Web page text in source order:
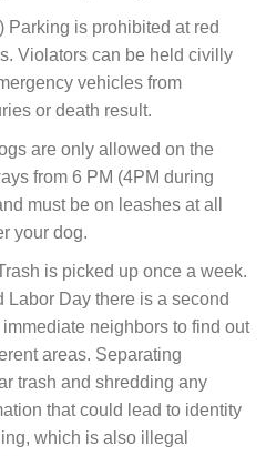
Parking is prohibited at red
Violators can be held civilly
vehicles from
or death result.
are only allowed on the
from 6 PM (4PM during
must be on leashes at all
your dog.
is picked up once a week.
Labor Day there is a second
neighbors to find out
areas. Separating
trash and shredding any
that could lead to identity
which is also illegal